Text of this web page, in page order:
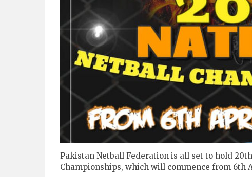
Pakistan Netball Federation is all set to hold
Championships, which will commence from 6th